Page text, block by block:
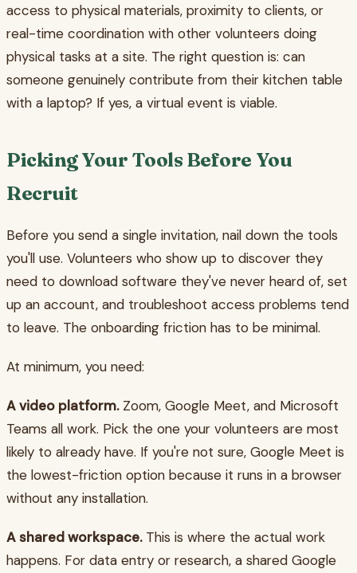
access to physical materials, proximity to clients, or
real-time coordination with other volunteers doing
physical tasks at a site. The right question is: can
someone genuinely contribute from their kitchen table
with a laptop? If yes, a virtual event is viable.
Picking Your Tools Before You
Recruit
Before you send a single invitation, nail down the tools
you'll use. Volunteers who show up to discover they
need to download software they've never heard of, set
up an account, and troubleshoot access problems tend
to leave. The onboarding friction has to be minimal.
At minimum, you need:
A video platform.Zoom, Google Meet, and Microsoft
Teams all work. Pick the one your volunteers are most
likely to already have. If you're not sure, Google Meet is
the lowest-friction option because it runs in a browser
without any installation.
A shared workspace.This is where the actual work
happens. For data entry or research, a shared Google